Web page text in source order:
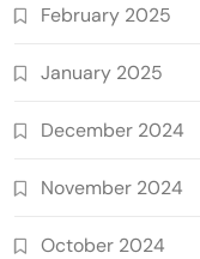
February 2025
January 2025
December 2024
November 2024
October 2024